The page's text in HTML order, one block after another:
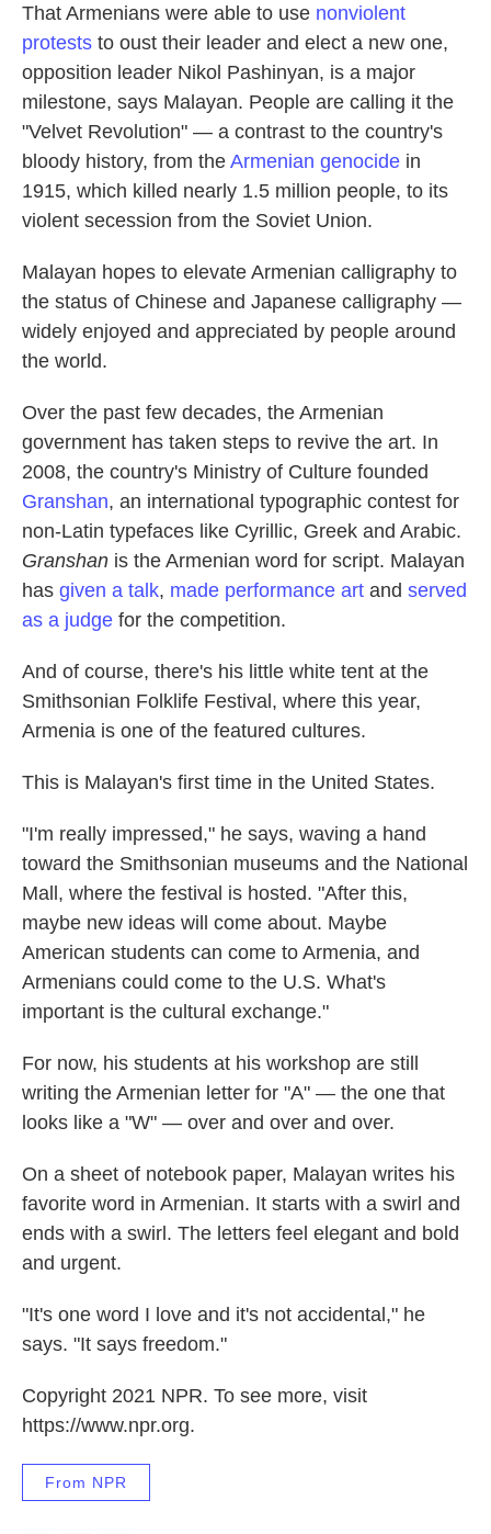
That Armenians were able to use nonviolent
protests to oust their leader and elect a new one,
opposition leader Nikol Pashinyan, is a major
milestone, says Malayan. People are calling it the
"Velvet Revolution" — a contrast to the country's
bloody history, from the Armenian genocide in
1915, which killed nearly 1.5 million people, to its
violent secession from the Soviet Union.
Malayan hopes to elevate Armenian calligraphy to
the status of Chinese and Japanese calligraphy —
widely enjoyed and appreciated by people around
the world.
Over the past few decades, the Armenian
government has taken steps to revive the art. In
2008, the country's Ministry of Culture founded
Granshan, an international typographic contest for
non-Latin typefaces like Cyrillic, Greek and Arabic.
Granshan is the Armenian word for script. Malayan
has given a talk, made performance art and served
as a judge for the competition.
And of course, there's his little white tent at the
Smithsonian Folklife Festival, where this year,
Armenia is one of the featured cultures.
This is Malayan's first time in the United States.
"I'm really impressed," he says, waving a hand
toward the Smithsonian museums and the National
Mall, where the festival is hosted. "After this,
maybe new ideas will come about. Maybe
American students can come to Armenia, and
Armenians could come to the U.S. What's
important is the cultural exchange."
For now, his students at his workshop are still
writing the Armenian letter for "A" — the one that
looks like a "W" — over and over and over.
On a sheet of notebook paper, Malayan writes his
favorite word in Armenian. It starts with a swirl and
ends with a swirl. The letters feel elegant and bold
and urgent.
"It's one word I love and it's not accidental," he
says. "It says freedom."
Copyright 2021 NPR. To see more, visit
https://www.npr.org.
From NPR